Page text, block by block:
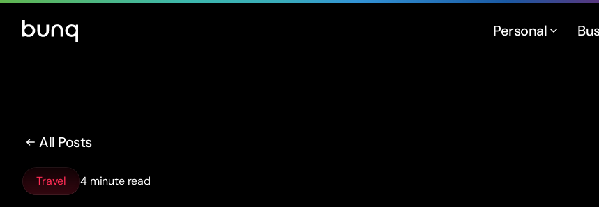
Personal
All Posts
Travel 4 minute read